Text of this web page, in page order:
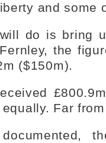
and some
do is bring
the
($150m).
Far